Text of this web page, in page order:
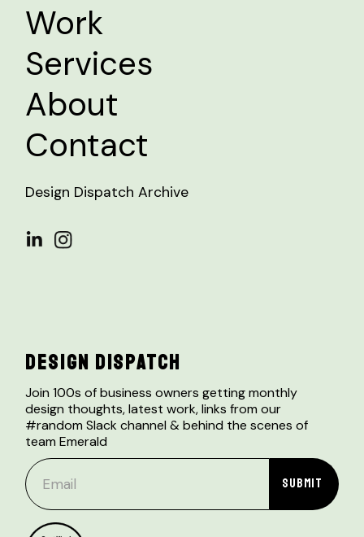
Work
Services
About
Contact
Design Dispatch Archive
DESIGN DISPATCH
Join 100s of business owners getting monthly
design thoughts, latest work, links from our
#random Slack channel & behind the scenes of
team Emerald